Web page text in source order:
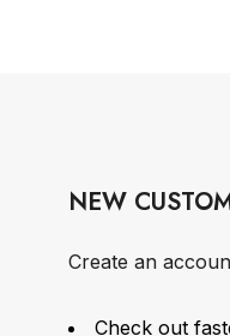
NEW
Create an
Check out